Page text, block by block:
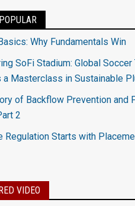
Why Fundamentals Win
SoFi Stadium: Global Soccer
a Masterclass in Sustainable
of Backflow Prevention and
2
Regulation Starts with
VIDEO